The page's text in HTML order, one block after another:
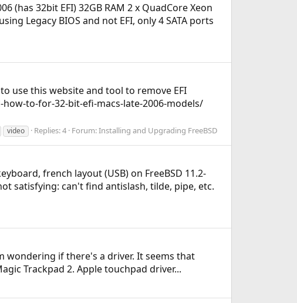
32bit EFI) 32GB RAM 2 x QuadCore Xeon
Legacy BIOS and not EFI, only 4 SATA ports
use this website and tool to remove EFI
to-for-32-bit-efi-macs-late-2006-models/
video Replies: 4 Forum:Installing and Upgrading FreeBSD
french layout (USB) on FreeBSD 11.2-
satisfying: can't find antislash, tilde, pipe, etc.
wondering if there's a driver. It seems that
Trackpad 2. Apple touchpad driver...